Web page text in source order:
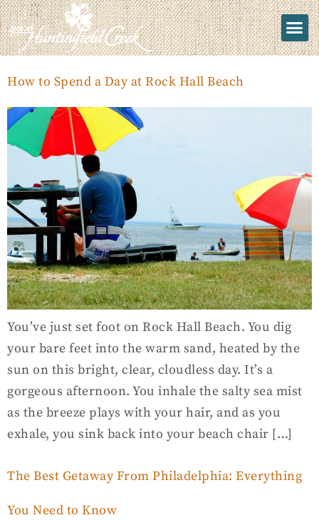
How to Spend a Day at Rock Hall Beach
You’ve just set foot on Rock Hall Beach. You dig
your bare feet into the warm sand, heated by the
sun on this bright, clear, cloudless day. It’s a
gorgeous afternoon. You inhale the salty sea mist
as the breeze plays with your hair, and as you
exhale, you sink back into your beach chair […]
The Best Getaway From Philadelphia: Everything
You Need to Know